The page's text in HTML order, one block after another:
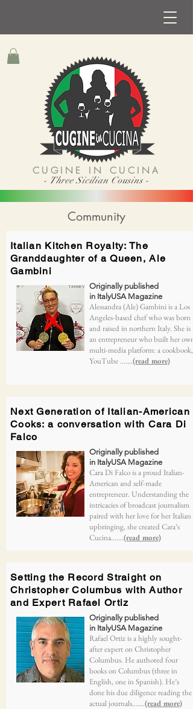
CUGINE IN CUCINA
- Three Sicilian Cousins -
Italian Kitchen Royalty: The
Granddaughter of a Queen, Ale
Gambini
Originally published
in ItalyUSA Magazine
Alessandra (Ale) Gambini is a Los
Angeles-based chef who was born
and raised in northern Italy. She is
an entrepreneur who built her own
multi-media platform: a cookbook,
YouTube .......(read more)
Next Generation of Italian-American
Cooks: a conversation with Cara Di
Falco
Originally published
in ItalyUSA Magazine
Cara Di Falco is a proud Italian-
American and self-made
entrepreneur. Understanding the
intricacies of broadcast journalism
paired with her love for her Italian
upbringing, she created Cara’s
Cucina.......(read more)
Setting the Record Straight on
Christopher Columbus with Author
and Expert Rafael Ortiz
Originally published
in ItalyUSA Magazine
Rafael Ortiz is a highly sought-
after expert on Christopher
Columbus. He authored four
books on Columbus (three in
English, one in Spanish). He’s
done his due diligence reading the
actual journals.......(read more)
Community